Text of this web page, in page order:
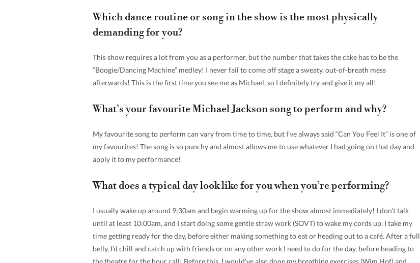
Which dance routine or song in the show is the most physically
demanding for you?
This show requires a lot from you as a performer, but the number that takes the cake has to be the
“Boogie/Dancing Machine” medley! I never fail to come off stage a sweaty, out-of-breath mess
afterwards! This is the first time you see me as Michael, so I definitely try and give it my all!
What’s your favourite Michael Jackson song to perform and why?
My favourite song to perform can vary from time to time, but I’ve always said “Can You Feel It” is one of
my favourites! The song is so punchy and almost allows me to use whatever I had going on that day and
apply it to my performance!
What does a typical day look like for you when you’re performing?
I usually wake up around 9:30am and begin warming up for the show almost immediately! I don’t talk
until at least 10:00am, and I start doing some gentle straw work (SOVT) to wake my cords up. I take my
time getting ready for the day, before either making something to eat or heading out to a café. After a full
belly, I’d chill and catch up with friends or on any other work I need to do for the day, before heading to